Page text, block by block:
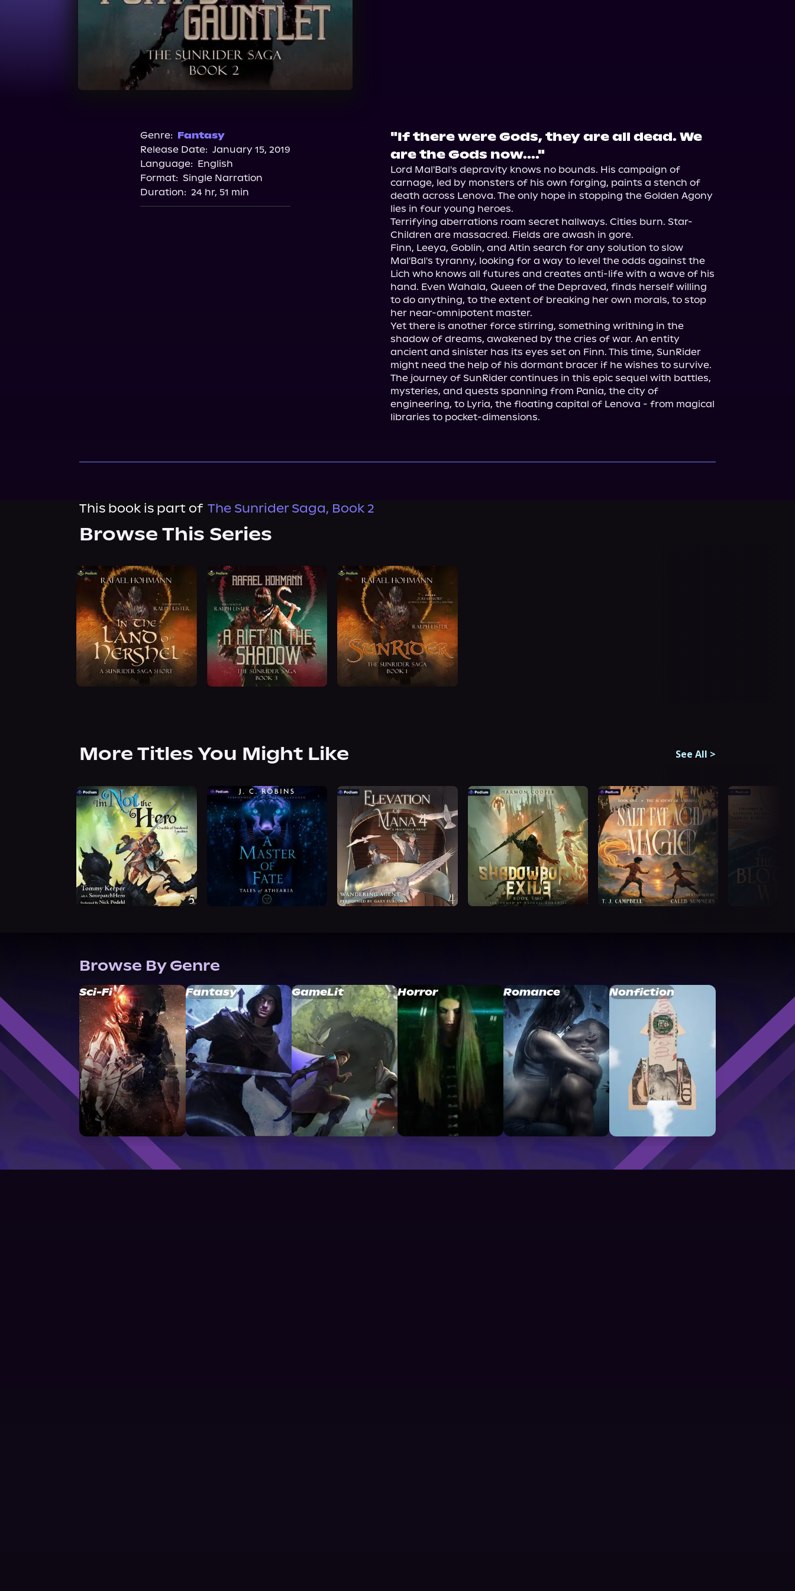
Genre: Fantasy
Release Date: January 15, 2019
Language: English
Format: Single Narration
Duration: 24 hr, 51 min
"If there were Gods, they are all dead. We
are the Gods now...."
Lord Mal'Bal's depravity knows no bounds. His campaign of
carnage, led by monsters of his own forging, paints a stench of
death across Lenova. The only hope in stopping the Golden Agony
lies in four young heroes.
Terrifying aberrations roam secret hallways. Cities burn. Star-
Children are massacred. Fields are awash in gore.
Finn, Leeya, Goblin, and Altin search for any solution to slow
Mal'Bal's tyranny, looking for a way to level the odds against the
Lich who knows all futures and creates anti-life with a wave of his
hand. Even Wahala, Queen of the Depraved, finds herself willing
to do anything, to the extent of breaking her own morals, to stop
her near-omnipotent master.
Yet there is another force stirring, something writhing in the
shadow of dreams, awakened by the cries of war. An entity
ancient and sinister has its eyes set on Finn. This time, SunRider
might need the help of his dormant bracer if he wishes to survive.
The journey of SunRider continues in this epic sequel with battles,
mysteries, and quests spanning from Pania, the city of
engineering, to Lyria, the floating capital of Lenova - from magical
libraries to pocket-dimensions.
This book is part of The Sunrider Saga, Book 2
Browse This Series
More Titles You Might Like See All >
Browse By Genre
Sci-Fi Fantasy GameLit Horror Romance Nonfiction